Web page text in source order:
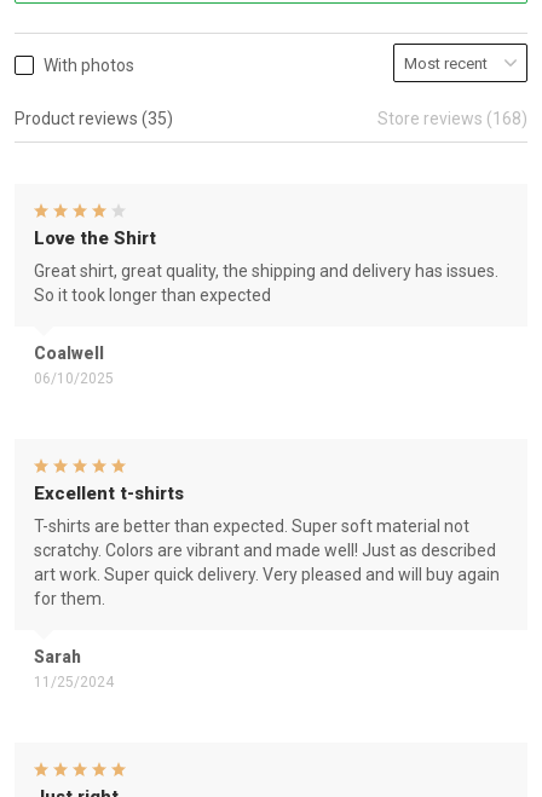
With photos
Product reviews (35) Store reviews (168)
Coalwell
06/10/2025
Love the Shirt
Great shirt, great quality, the shipping and delivery has issues.
So it took longer than expected
Sarah
11/25/2024
Excellent t-shirts
T-shirts are better than expected. Super soft material not
scratchy. Colors are vibrant and made well! Just as described
art work. Super quick delivery. Very pleased and will buy again
for them.